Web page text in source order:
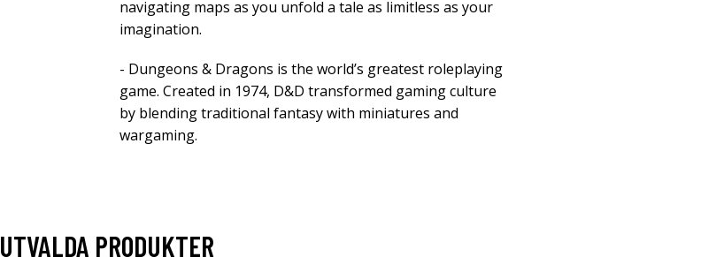
navigating maps as you unfold a tale as limitless as your
imagination.
- Dungeons & Dragons is the world’s greatest roleplaying
game. Created in 1974, D&D transformed gaming culture
by blending traditional fantasy with miniatures and
wargaming.
UTVALDA PRODUKTER